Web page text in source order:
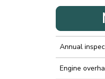
Annual
Engine